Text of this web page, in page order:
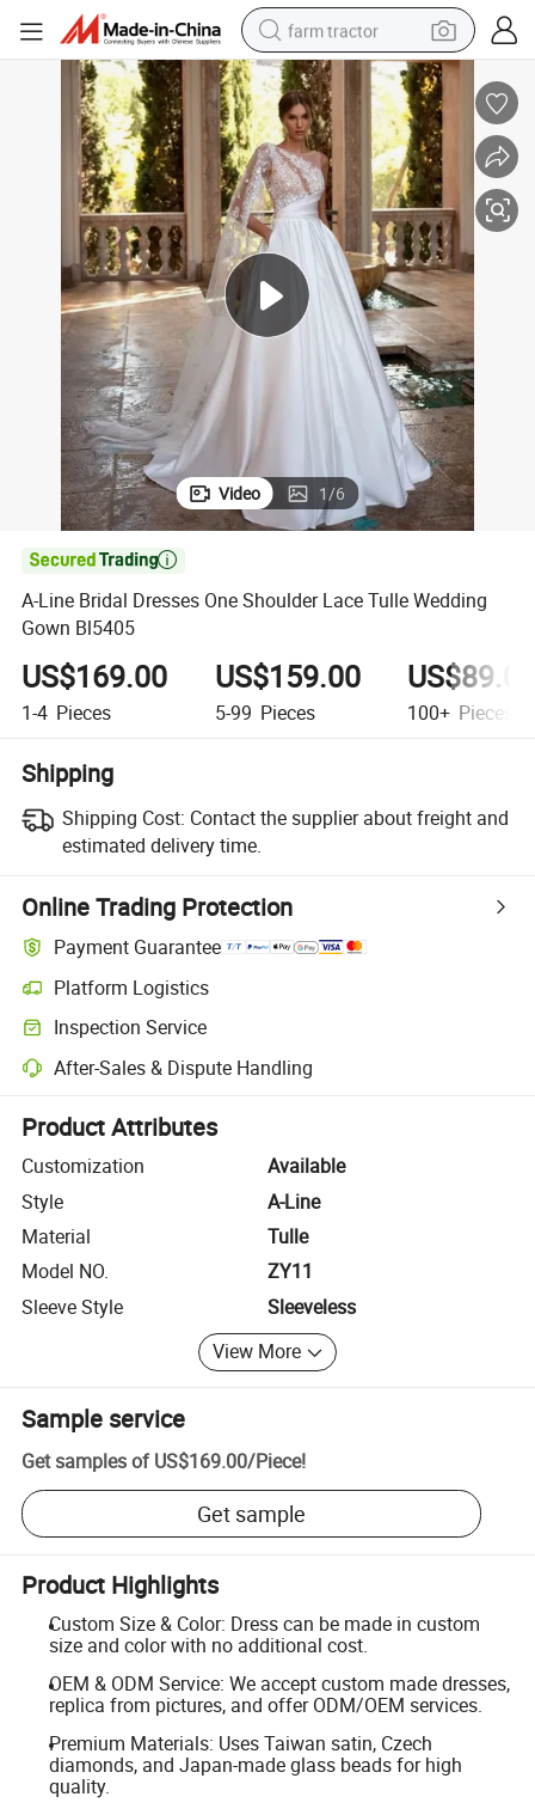
farm tractor
man watch
powder
electric scooter
living room sofa
earbud
dirt bike
smart phone
A-Line Bridal Dresses One Shoulder Lace Tulle Wedding Gown Bl5405
Video 1/6

A-Line Bridal Dresses One Shoulder Lace Tulle Wedding
Gown Bl5405
US$169.00
1-4 Pieces
US$159.00
5-99 Pieces 100+ Pieces
Shipping
Shipping Cost: Contact the supplier about freight and
estimated delivery time.
Online Trading Protection
Payment Guarantee
Platform Logistics
Clearer shipment tracking with platform-supported logistics.
Inspection Service
Optional pre-shipment inspection for quality and quantity checks.
After-Sales & Dispute Handling
Platform-assisted dispute resolution, including refunds or returns
Product Attributes
Customization
Available
Style
A-Line
Material
Tulle
Model NO.
ZY11
Sleeve Style
Sleeveless
View More
Sample service
Get samples of US$169.00/Piece!
Get sample
Product Highlights
Custom Size & Color: Dress can be made in custom
size and color with no additional cost.
OEM & ODM Service: We accept custom made dresses,
replica from pictures, and offer ODM/OEM services.
Premium Materials: Uses Taiwan satin, Czech
diamonds, and Japan-made glass beads for high
quality.